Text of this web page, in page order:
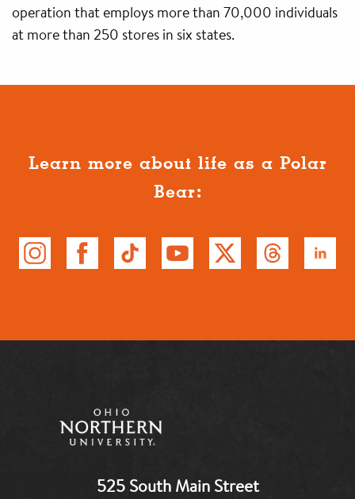
operation that employs more than 70,000 individuals
at more than 250 stores in six states.
Learn more about life as a Polar
Bear:
525 South Main Street